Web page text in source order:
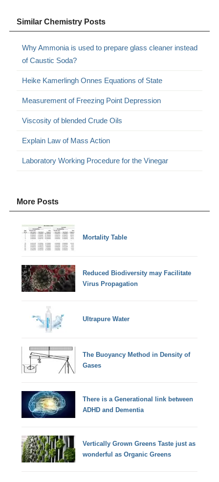
Similar Chemistry Posts
Why Ammonia is used to prepare glass cleaner instead
of Caustic Soda?
Heike Kamerlingh Onnes Equations of State
Measurement of Freezing Point Depression
Viscosity of blended Crude Oils
Explain Law of Mass Action
Laboratory Working Procedure for the Vinegar
More Posts
Mortality Table
Reduced Biodiversity may Facilitate
Virus Propagation
Ultrapure Water
The Buoyancy Method in Density of
Gases
There is a Generational link between
ADHD and Dementia
Vertically Grown Greens Taste just as
wonderful as Organic Greens